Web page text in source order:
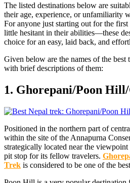
The listed destinations below are
their age, experience, or unfamiliarity
For anyone just starting out for the first
little hesitant in their abilities—these
choice for an easy, laid back, and
Given below are the names of the
with brief descriptions of them:
1. Ghorepani/Poon
Positioned in the northern part of
within the site of the Annapurna
strategically located near the
pit stop for its fellow travelers.
Trek is considered to be one of the